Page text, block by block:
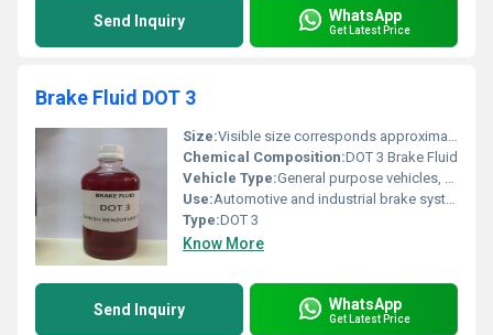
Send Inquiry WhatsApp
Get Latest Price
Brake Fluid DOT 3
Size:Visible size corresponds approximately to 500ml
Chemical Composition:DOT 3 Brake Fluid
Vehicle Type:General purpose vehicles, Other
Use:Automotive and industrial brake systems
Type:DOT 3
Know More
Send Inquiry WhatsApp
Get Latest Price